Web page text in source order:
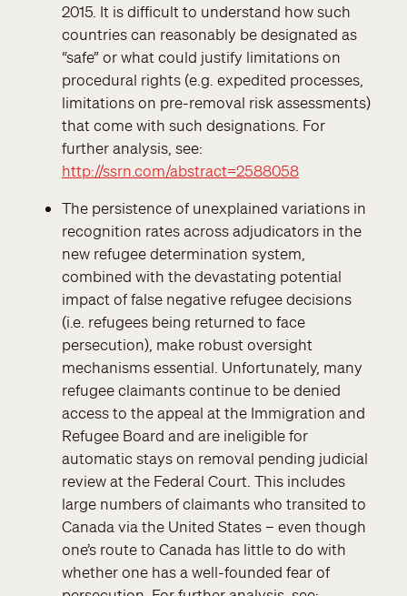
2015. It is difficult to understand how such
countries can reasonably be designated as
“safe” or what could justify limitations on
procedural rights (e.g. expedited processes,
limitations on pre-removal risk assessments)
that come with such designations. For
further analysis, see:
http://ssrn.com/abstract=2588058
The persistence of unexplained variations in
recognition rates across adjudicators in the
new refugee determination system,
combined with the devastating potential
impact of false negative refugee decisions
(i.e. refugees being returned to face
persecution), make robust oversight
mechanisms essential. Unfortunately, many
refugee claimants continue to be denied
access to the appeal at the Immigration and
Refugee Board and are ineligible for
automatic stays on removal pending judicial
review at the Federal Court. This includes
large numbers of claimants who transited to
Canada via the United States – even though
one’s route to Canada has little to do with
whether one has a well-founded fear of